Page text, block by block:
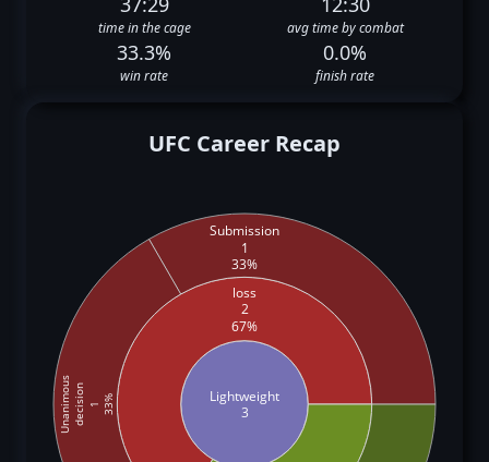
time in the cage avg time by combat
33.3%
win rate
0.0%
finish rate
UFC Career Recap
Lightweight
3
loss
2
67%
Submission
1
33%
Unanimousdecision 1 33%